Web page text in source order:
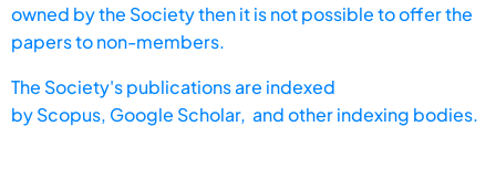
owned by the Society then it is not possible to offer the
papers to non-members.
The Society's publications are indexed
byScopus, Google Scholar, and other indexing bodies.